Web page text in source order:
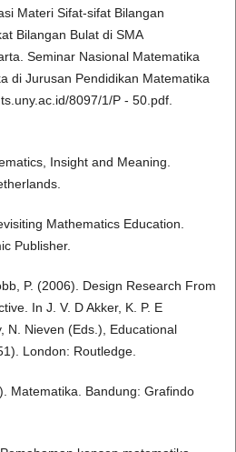
Materi Sifat-sifat Bilangan
Bilangan Bulat di SMA
Seminar Nasional Matematika
di Jurusan Pendidikan Matematika
8097/1/P - 50.pdf.
Insight and Meaning.
Mathematics Education.
Publisher.
P. (2006). Design Research From
In J. V. D Akker, K. P. E
N. Nieven (Eds.), Educational
London: Routledge.
Matematika. Bandung: Grafindo